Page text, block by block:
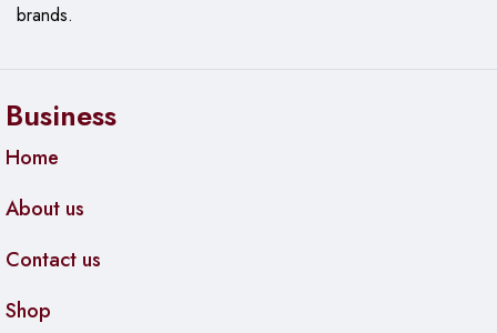
brands.
Business
Home
About us
Contact us
Shop